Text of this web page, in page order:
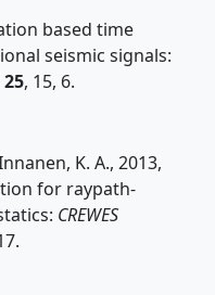
based time
seismic signals:
25, 15, 6.
K. A., 2013,
for raypath-
CREWES